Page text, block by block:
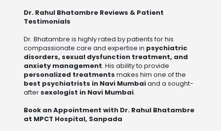
Dr. Rahul Bhatambre Reviews & Patient
Testimonials
Dr. Bhatambre is highly rated by patients for his
compassionate care and expertise in psychiatric
disorders, sexual dysfunction treatment, and
anxiety management. His ability to provide
personalized treatments makes him one of the
best psychiatrists in Navi Mumbaiand a sought-
after sexologist in Navi Mumbai.
Book an Appointment with Dr. Rahul Bhatambre
at MPCT Hospital, Sanpada